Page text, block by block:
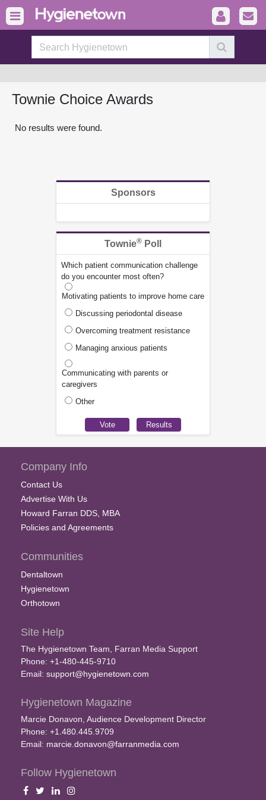
Townie Choice Awards
No results were found.
Sponsors
Townie® Poll
Which patient communication challenge
do you encounter most often?
Motivating patients to improve home care
Discussing periodontal disease
Overcoming treatment resistance
Managing anxious patients
Communicating with parents or
caregivers
Other
Company Info
Contact Us
Advertise With Us
Howard Farran DDS, MBA
Policies and Agreements
Communities
Dentaltown
Hygienetown
Orthotown
Site Help
The Hygienetown Team, Farran Media Support
Phone: +1-480-445-9710
Email: support@hygienetown.com
Hygienetown Magazine
Marcie Donavon, Audience Development Director
Phone: +1.480.445.9709
Email: marcie.donavon@farranmedia.com
Follow Hygienetown